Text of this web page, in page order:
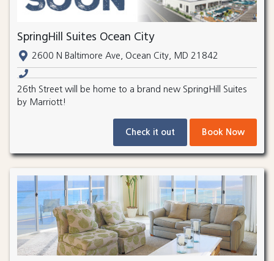
SpringHill Suites Ocean City
2600 N Baltimore Ave, Ocean City, MD 21842
26th Street will be home to a brand new SpringHill Suites
by Marriott!
Check it out Book Now